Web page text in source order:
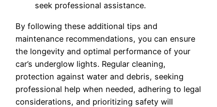
seek professional assistance.
By following these additional tips and
maintenance recommendations, you can ensure
the longevity and optimal performance of your
car’s underglow lights. Regular cleaning,
protection against water and debris, seeking
professional help when needed, adhering to legal
considerations, and prioritizing safety will